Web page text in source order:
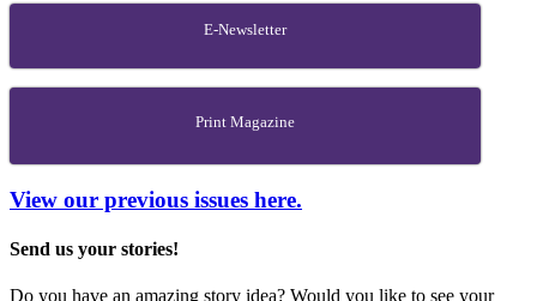
E-Newsletter
Print Magazine
View our previous issues here.
Send us your stories!
Do you have an amazing story idea? Would you like to see your